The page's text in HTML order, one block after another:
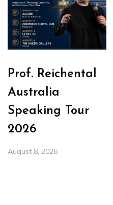
Prof. Reichental
Australia
Speaking Tour
2026
August 8, 2026